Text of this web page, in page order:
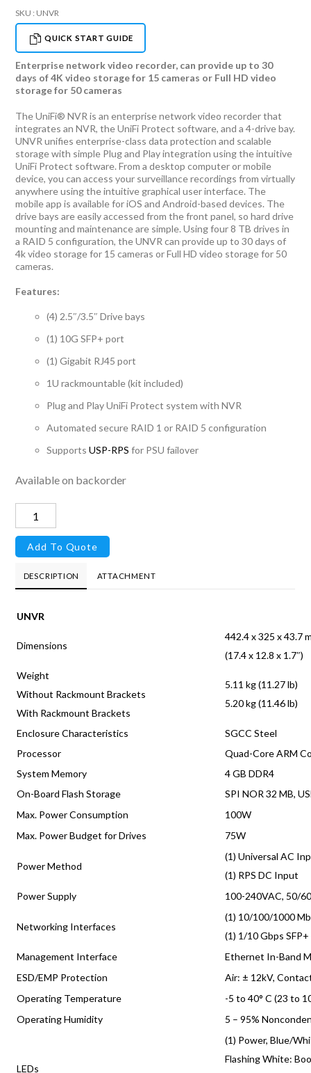
SKU : UNVR
QUICK START GUIDE
Enterprise network video recorder, can provide up to 30
days of 4K video storage for 15 cameras or Full HD video
storage for 50 cameras
The UniFi® NVR is an enterprise network video recorder that
integrates an NVR, the UniFi Protect software, and a 4-drive bay.
UNVR unifies enterprise-class data protection and scalable
storage with simple Plug and Play integration using the intuitive
UniFi Protect software. From a desktop computer or mobile
device, you can access your surveillance recordings from virtually
anywhere using the intuitive graphical user interface. The
mobile app is available for iOS and Android-based devices. The
drive bays are easily accessed from the front panel, so hard drive
mounting and maintenance are simple. Using four 8 TB drives in
a RAID 5 configuration, the UNVR can provide up to 30 days of
4k video storage for 15 cameras or Full HD video storage for 50
cameras.
Features:
(4) 2.5″/3.5″ Drive bays
(1) 10G SFP+ port
(1) Gigabit RJ45 port
1U rackmountable (kit included)
Plug and Play UniFi Protect system with NVR
Automated secure RAID 1 or RAID 5 configuration
SupportsUSP-RPS for PSU failover
Available on backorder
UniFi
Protect
Network
Recorder
Add To Quote
DESCRIPTION ATTACHMENT
UNVR
Dimensions
442.4 x 325 x 43.7
(17.4 x 12.8 x 1.7″)
Weight
Without Rackmount Brackets
With Rackmount Brackets
5.11 kg (11.27 lb)
5.20 kg (11.46 lb)
Enclosure Characteristics
SGCC Steel
Processor
Quad-Core ARM
System Memory
4 GB DDR4
On-Board Flash Storage
SPI NOR 32 MB,
Max. Power Consumption
100W
Max. Power Budget for Drives
75W
Power Method
(1) Universal AC
(1) RPS DC Input
Power Supply
100-240VAC, 50/
Networking Interfaces
(1) 10/100/1000
(1) 1/10 Gbps
Management Interface
Ethernet In-Band
ESD/EMP Protection
Air: ± 12kV,
Operating Temperature
-5 to 40° C (23 to
Operating Humidity
5 – 95%
LEDs
(1) Power, Blue/
Flashing White: